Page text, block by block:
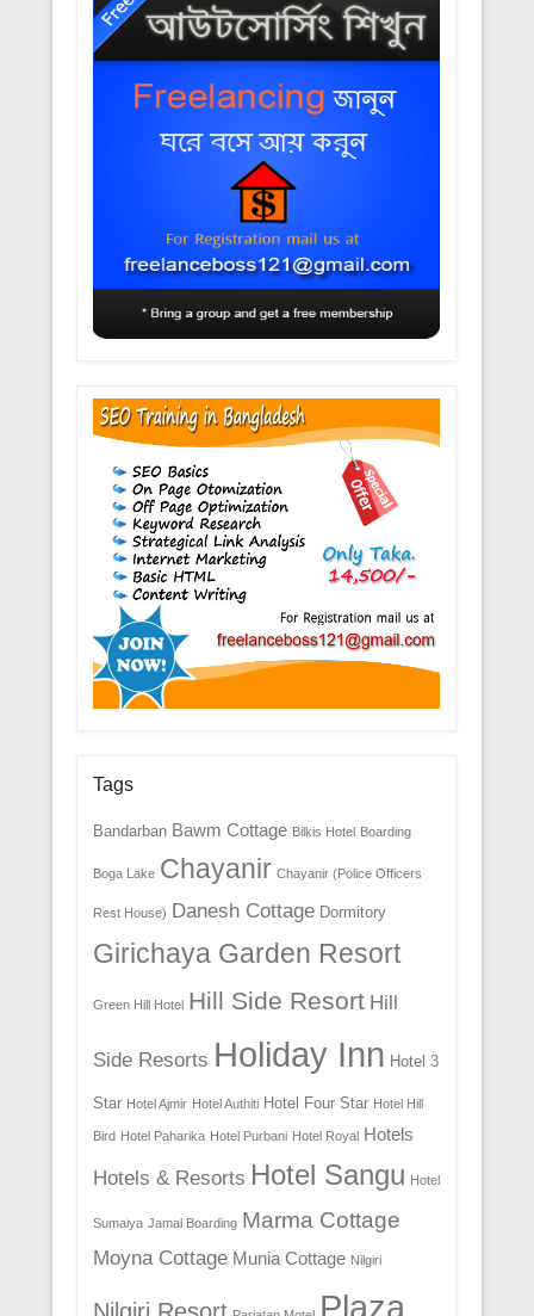
Tags
Bandarban Bawm Cottage Bilkis Hotel Boarding
Boga Lake Chayanir Chayanir (Police Officers
Rest House) Danesh Cottage Dormitory
Girichaya Garden Resort
Green Hill Hotel Hill Side Resort Hill
Side Resorts Holiday Inn Hotel 3
Star Hotel Ajmir Hotel Authiti Hotel Four Star Hotel Hill
Bird Hotel Paharika Hotel Purbani Hotel Royal Hotels
Hotels & Resorts Hotel Sangu Hotel
Sumaiya Jamal Boarding Marma Cottage
Moyna Cottage Munia Cottage Nilgiri
Plaza